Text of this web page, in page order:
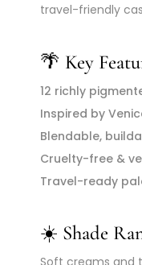
travel-friendly
🌴 Key
12 richly
Inspired by
Blendable,
Cruelty-free &
Travel-ready
☀️ Shade